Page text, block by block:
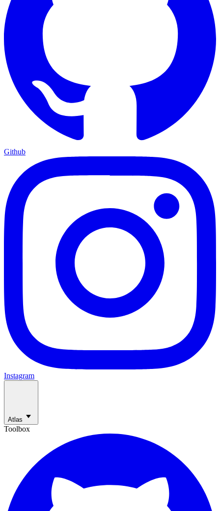
Github
Instagram
Atlas
Toolbox